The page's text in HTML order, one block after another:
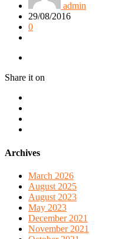
admin
29/08/2016
0
Share it on
Archives
March 2026
August 2025
August 2023
May 2023
December 2021
November 2021